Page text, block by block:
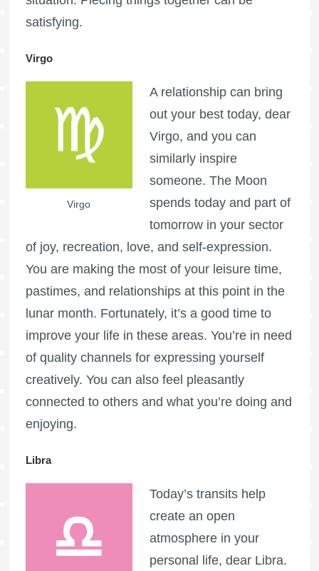
satisfying.
Virgo
Virgo
A relationship can bring
out your best today, dear
Virgo, and you can
similarly inspire
someone. The Moon
spends today and part of
tomorrow in your sector
of joy, recreation, love, and self-expression.
You are making the most of your leisure time,
pastimes, and relationships at this point in the
lunar month. Fortunately, it’s a good time to
improve your life in these areas. You’re in need
of quality channels for expressing yourself
creatively. You can also feel pleasantly
connected to others and what you’re doing and
enjoying.
Libra
Today’s transits help
create an open
atmosphere in your
personal life, dear Libra.